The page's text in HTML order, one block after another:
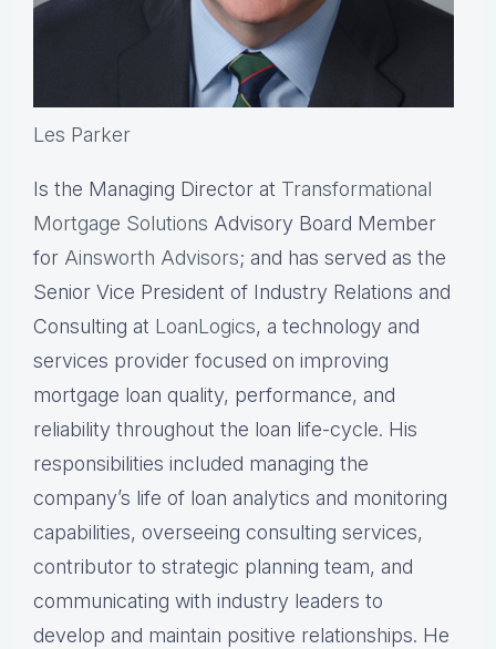
Les Parker
Is the Managing Director at Transformational
Mortgage Solutions Advisory Board Member
for Ainsworth Advisors; and has served as the
Senior Vice President of Industry Relations and
Consulting at LoanLogics, a technology and
services provider focused on improving
mortgage loan quality, performance, and
reliability throughout the loan life-cycle. His
responsibilities included managing the
company’s life of loan analytics and monitoring
capabilities, overseeing consulting services,
contributor to strategic planning team, and
communicating with industry leaders to
develop and maintain positive relationships. He